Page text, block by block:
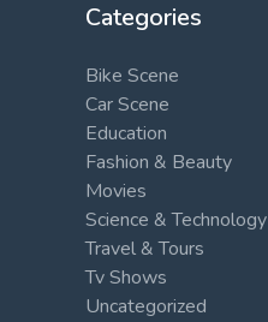
Categories
Bike Scene
Car Scene
Education
Fashion & Beauty
Movies
Science & Technology
Travel & Tours
Tv Shows
Uncategorized